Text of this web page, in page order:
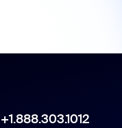
+1.888.303.1012